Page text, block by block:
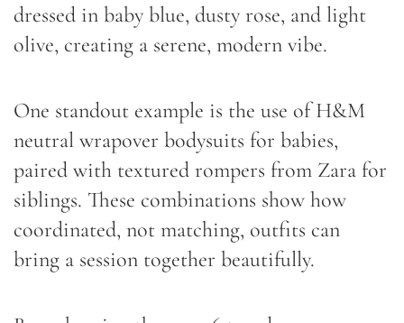
dressed in baby blue, dusty rose, and light
olive, creating a serene, modern vibe.
One standout example is the use of H&M
neutral wrapover bodysuits for babies,
paired with textured rompers from Zara for
siblings. These combinations show how
coordinated, not matching, outfits can
bring a session together beautifully.